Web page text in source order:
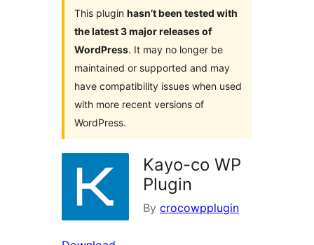
This plugin hasn’t been tested with
the latest 3 major releases of
WordPress. It may no longer be
maintained or supported and may
have compatibility issues when used
with more recent versions of
WordPress.
Kayo-co WP
Plugin
By crocowpplugin